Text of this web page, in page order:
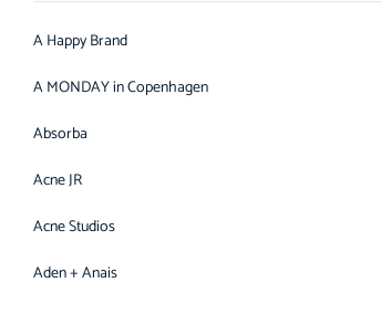
A Happy Brand
A MONDAY in Copenhagen
Absorba
Acne JR
Acne Studios
Aden + Anais